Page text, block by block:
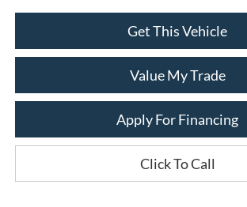
Get This Vehicle
Value My Trade
Apply For Financing
Click To Call